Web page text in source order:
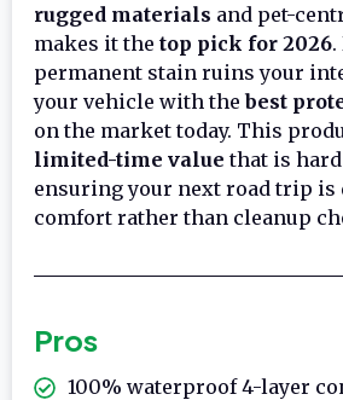
rugged materials and pet-
makes it the top pick for 2026
permanent stain ruins your
your vehicle with thebest
on the market today. This
limited-time value that is hard
ensuring your next road trip is
comfort rather than cleanup
Pros
100% waterproof 4-layer